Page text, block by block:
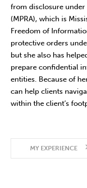
from disclosure under
(MPRA), which is
Freedom of
protective orders
but she also has
prepare confidential
entities. Because of
can help clients
within the client’s
MY EXPERIENCE